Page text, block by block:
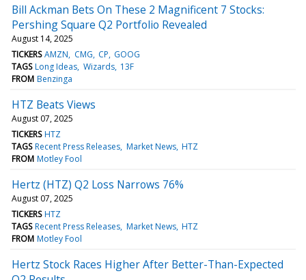
Bill Ackman Bets On These 2 Magnificent 7 Stocks:
Pershing Square Q2 Portfolio Revealed
August 14, 2025
TICKERS AMZN CMG CP GOOG
TAGS Long Ideas Wizards 13F
FROM Benzinga
HTZ Beats Views
August 07, 2025
TICKERS HTZ
TAGS Recent Press Releases Market News HTZ
FROM Motley Fool
Hertz (HTZ) Q2 Loss Narrows 76%
August 07, 2025
TICKERS HTZ
TAGS Recent Press Releases Market News HTZ
FROM Motley Fool
Hertz Stock Races Higher After Better-Than-Expected